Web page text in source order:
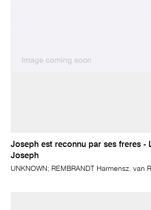
Joseph est reconnu par ses freres -
Joseph
UNKNOWN; REMBRANDT Harmensz. van